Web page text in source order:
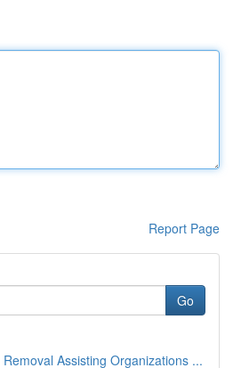
Report Page
Go
Assisting Organizations ...